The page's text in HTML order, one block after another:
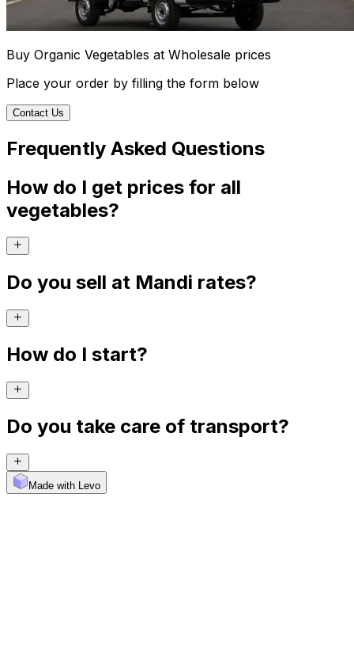
Buy Organic Vegetables at Wholesale prices
Place your order by filling the form below
Contact Us
Frequently Asked Questions
How do I get prices for all
vegetables?
Do you sell at Mandi rates?
How do I start?
Do you take care of transport?
Made with Levo